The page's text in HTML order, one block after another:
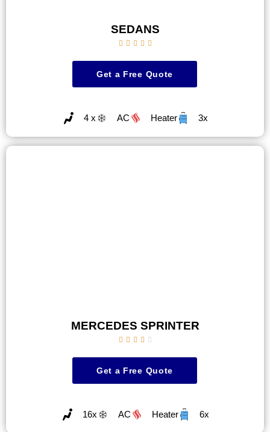
SEDANS
    
Get a Free Quote
4 x AC Heater 3x
MERCEDES SPRINTER
    
Get a Free Quote
16x AC Heater 6x